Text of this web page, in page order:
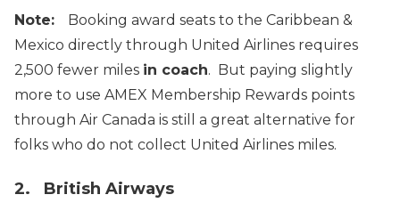
Note:
Booking award seats to the Caribbean &
Mexico directly through United Airlines requires
2,500 fewer miles in coach. But paying slightly
more to use AMEX Membership Rewards points
through Air Canada is still a great alternative for
folks who do not collect United Airlines miles.
2. British Airways